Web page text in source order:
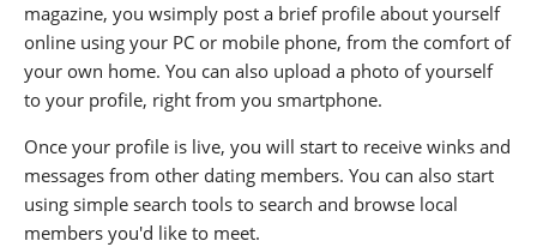
magazine, you wsimply post a brief profile about yourself
online using your PC or mobile phone, from the comfort of
your own home. You can also upload a photo of yourself
to your profile, right from you smartphone.
Once your profile is live, you will start to receive winks and
messages from other dating members. You can also start
using simple search tools to search and browse local
members you'd like to meet.